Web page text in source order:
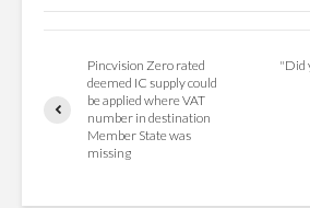
Pincvision Zero rated
deemed IC supply could
be applied where VAT
number in destination
Member State was
missing
"Did